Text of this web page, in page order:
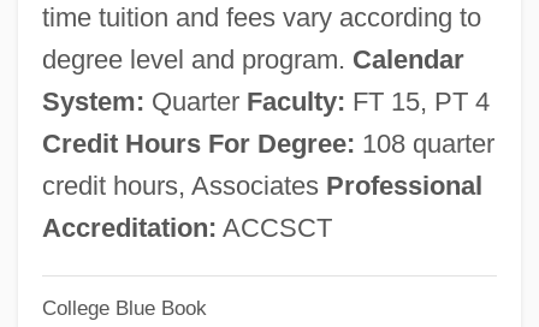
time tuition and fees vary according to
degree level and program. Calendar
System: Quarter Faculty: FT 15, PT 4
Credit Hours For Degree: 108 quarter
credit hours, Associates Professional
Accreditation: ACCSCT
College Blue Book
Vatra Dornei
Vatke, Wilhelm°
Vatikiotis, Michael R. J.
Vaticinate
Vaticinal
Vatican Library